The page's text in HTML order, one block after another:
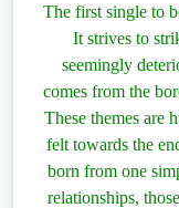
The first single to
It strives to
seemingly
comes from the
These themes are
felt towards the
born from one
relationships,